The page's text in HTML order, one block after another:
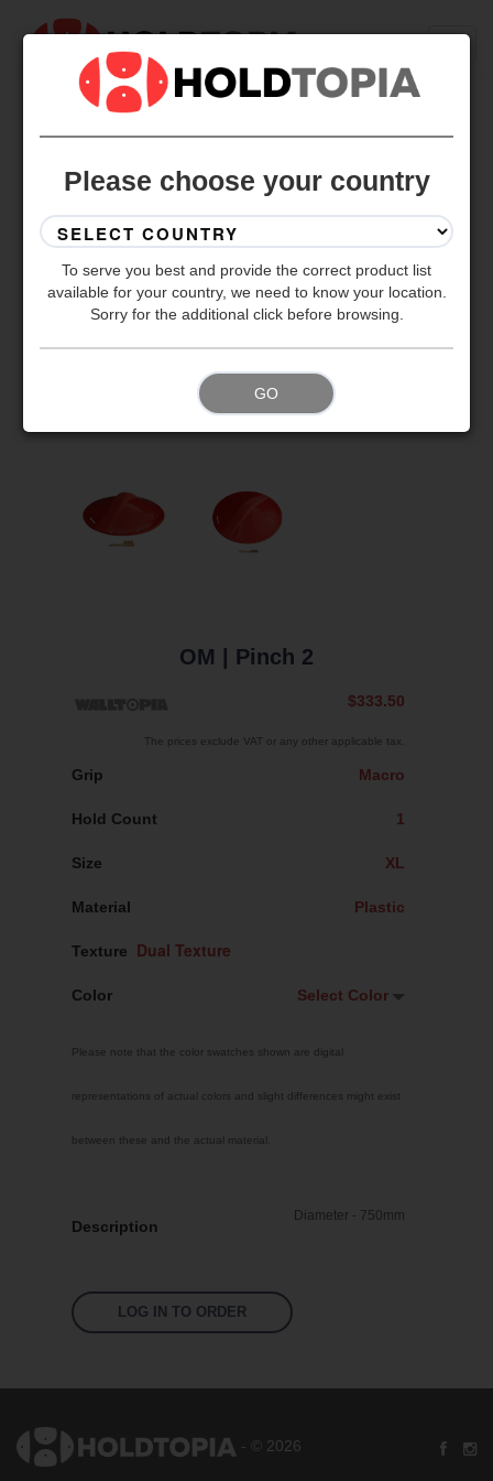
OM | Pinch 2
$333.50
The prices exclude VAT or any other applicable tax.
Grip Macro
Hold Count 1
Size XL
Material Plastic
Texture
Color Select Color
Bright Yellow
Pastel Orange
Signal Violet
Fluoro Pink
Please note that the color swatches shown are digital
representations of actual colors and slight differences might exist
between these and the actual material.
Description
Diameter - 750mm
LOG IN TO ORDER
Please choose your country
To serve you best and provide the correct product list
available for your country, we need to know your location.
Sorry for the additional click before browsing.
GO
- © 2026